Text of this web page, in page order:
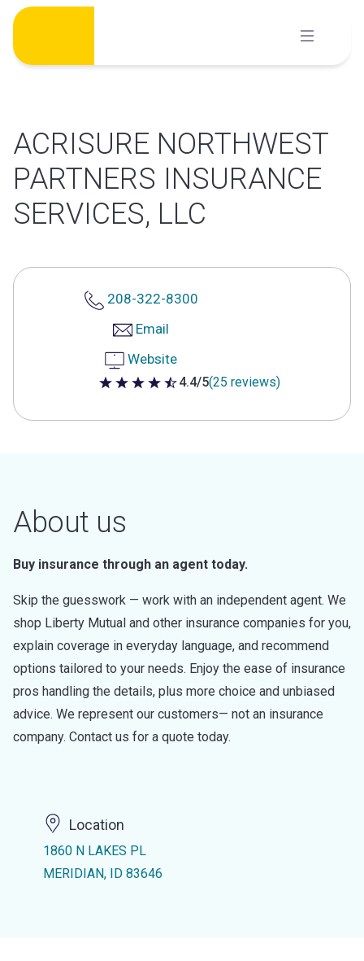
Skip
content
ACRISURE NORTHWEST
PARTNERS INSURANCE
SERVICES, LLC
208-322-8300
Email
Website
4.4 out of 5 stars
4.4/5(25 reviews)
About us
Buy insurance through an agent today.
Skip the guesswork — work with an independent agent. We
shop Liberty Mutual and other insurance companies for you,
explain coverage in everyday language, and recommend
options tailored to your needs. Enjoy the ease of insurance
pros handling the details, plus more choice and unbiased
advice. We represent our customers— not an insurance
company. Contact us for a quote today.
Location
1860 N LAKES PL
MERIDIAN, ID 83646